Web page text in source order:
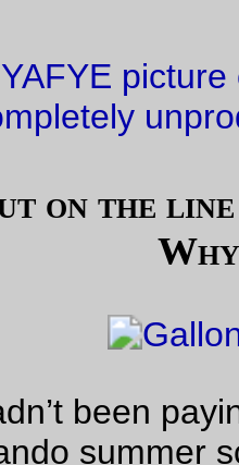
last-minute 400k?
much attention to the
not planned or (b) a
Portland and difficult
I looked in at the
Eden’s Gate 400k
this spring. But
I didn’t know if I had